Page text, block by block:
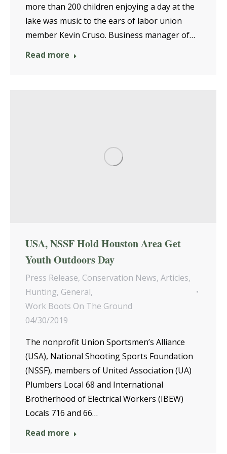
more than 200 children enjoying a day at the
lake was music to the ears of labor union
member Kevin Cruso. Business manager of…
Read more
USA, NSSF Hold Houston Area Get
Youth Outdoors Day
Press Release, Conservation News, Articles,
Hunting, General,
Work Boots On The Ground
04/30/2019
The nonprofit Union Sportsmen’s Alliance
(USA), National Shooting Sports Foundation
(NSSF), members of United Association (UA)
Plumbers Local 68 and International
Brotherhood of Electrical Workers (IBEW)
Locals 716 and 66…
Read more